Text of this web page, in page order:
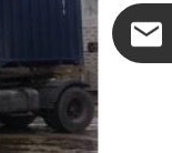
Yanni